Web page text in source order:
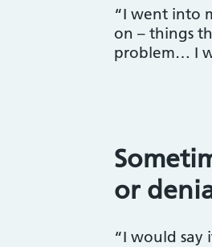
“I went into
on – things
problem… I
or
“I would say